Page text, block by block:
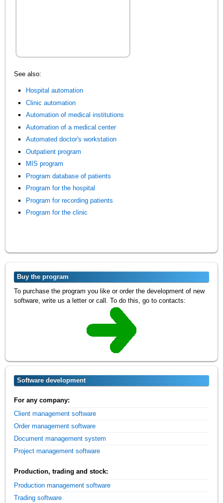
See also:
Hospital automation
Clinic automation
Automation of medical institutions
Automation of a medical center
Automated doctor's workstation
Outpatient program
MIS program
Program database of patients
Program for the hospital
Program for recording patients
Program for the clinic
Buy the program
To purchase the program you like or order the development of new
software, write us a letter or call. To do this, go to contacts:
Software development
For any company:
Client management software
Order management software
Document management system
Project management software
Production, trading and stock:
Production management software
Trading software